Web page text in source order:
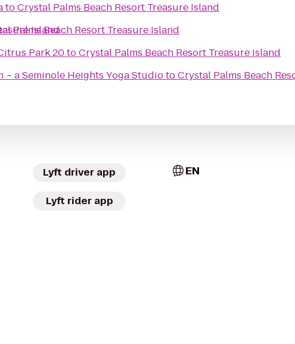
Island
toCrystal Palms Beach Resort Treasure Island
Palms Beach Resort Treasure Island
Park 20toCrystal Palms Beach Resort Treasure Island
~ a Seminole Heights Yoga StudiotoCrystal Palms Beach
Lyft driver app
Lyft rider app
EN